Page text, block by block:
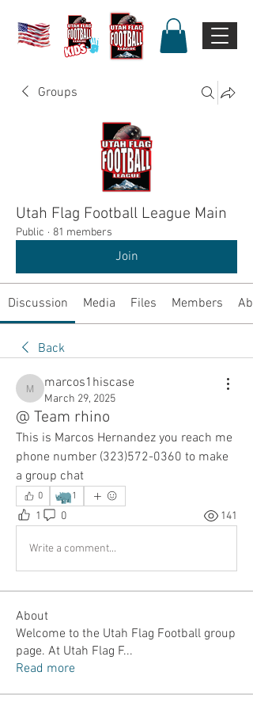
Groups
Utah Flag Football League Main
Public · 81 members
Join
Discussion Media Files Members
Back
marcos1hiscase
marcos1hiscase
March 29, 2025
@ Team rhino
This is Marcos Hernandez you reach me
phone number (323)572-0360 to make
a group chat
0 🦏1
1 0 141
Write a comment...
About
Welcome to the Utah Flag Football group
page. At Utah Flag F...
Read more